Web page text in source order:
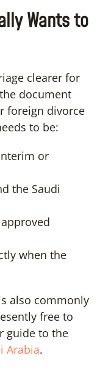
Wants to
clearer for
document
foreign divorce
to be:
or
the Saudi
when the
also commonly
free to
guide to the
Arabia.